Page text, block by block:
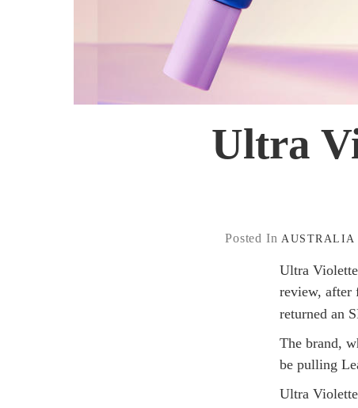
Ultra
Posted In AUSTRALIA
Ultra
review, after
returned an
The brand,
be pulling
Ultra